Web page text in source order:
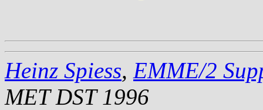
Heinz Spiess, EMME/2
MET DST 1996